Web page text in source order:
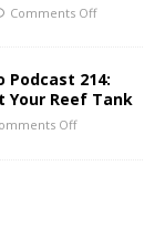
Comments Off
Podcast 214:
Your Reef Tank
Off